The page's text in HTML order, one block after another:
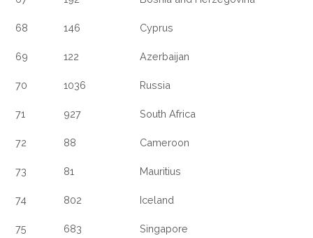
68 146 Cyprus
69 122 Azerbaijan
70 1036 Russia
71 927 South Africa
72 88 Cameroon
73 81 Mauritius
74 802 Iceland
75 683 Singapore